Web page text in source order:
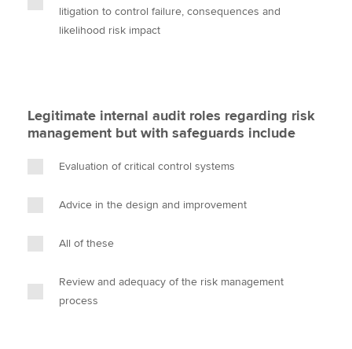
litigation to control failure, consequences and
likelihood risk impact
Legitimate internal audit roles regarding risk
management but with safeguards include
Evaluation of critical control systems
Advice in the design and improvement
All of these
Review and adequacy of the risk management
process